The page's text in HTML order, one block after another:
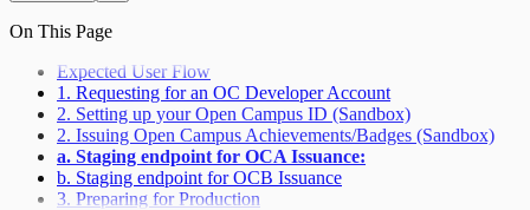
Relay
Gelato Relay
Wallets
Wallets
Privy
Web3Auth
On This Page
Expected User Flow
1. Requesting for an OC Developer Account
2. Setting up your Open Campus ID (Sandbox)
2. Issuing Open Campus Achievements/Badges (Sandbox)
a. Staging endpoint for OCA Issuance:
b. Staging endpoint for OCB Issuance
3. Preparing for Production